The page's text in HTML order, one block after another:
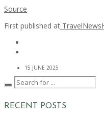
Source
First published at
15 JUNE 2025
RECENT POSTS